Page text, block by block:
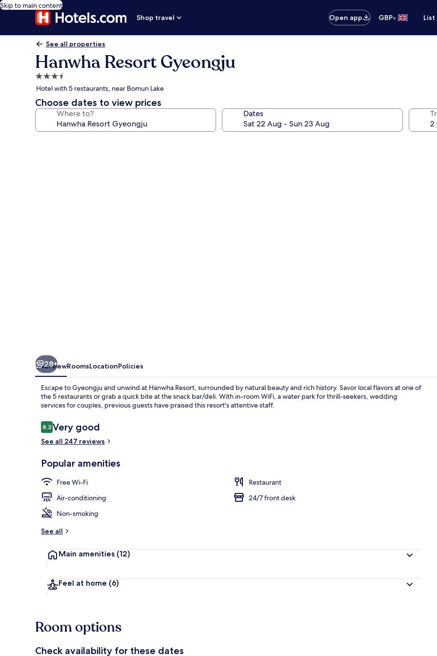
Skip to main content
Shop travel
Open app GBP•
See all properties
Hanwha Resort Gyeongju
3.5
star
property
Hotel with 5 restaurants, near Bomun Lake
Choose dates to view prices
Where to? Dates
Damton
28+
OverviewRoomsLocationPolicies
Escape to Gyeongju and unwind at Hanwha Resort, surrounded by natural beauty and rich history. Savor local flavors at one of
the 5 restaurants or grab a quick bite at the snack bar/deli. With in-room WiFi, a water park for thrill-seekers, wedding
services for couples, previous guests have praised this resort's attentive staff.
Reviews
8.28.2 out of 10
Very good
See all 247 reviews
Popular amenities
Free Wi-Fi
Restaurant
Air-conditioning
24/7 front desk
Non-smoking
See all
Main amenities (12)
Feel at home (6)
Room options
Check availability for these dates